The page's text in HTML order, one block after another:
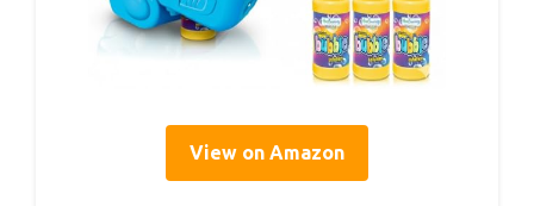
View on Amazon